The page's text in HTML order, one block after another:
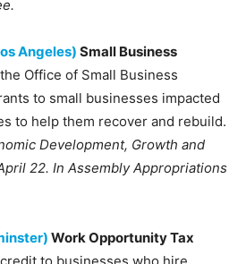
Angeles) Small Business
Office of Small Business
to small businesses impacted
to help them recover and rebuild.
Development, Growth and
22. In Assembly Appropriations
Work Opportunity Tax